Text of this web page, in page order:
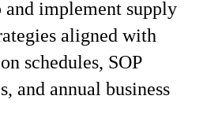
and implement supply
aligned with
schedules, SOP
and annual business